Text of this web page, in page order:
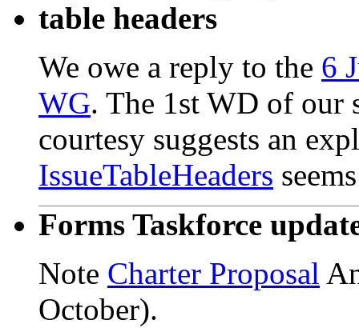
table headers
We owe a reply to the 6
WG. The 1st WD of
courtesy suggests an
IssueTableHeaders
Forms Taskforce
Note Charter Proposal
October).